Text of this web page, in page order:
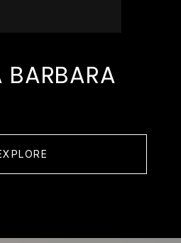
BARBARA